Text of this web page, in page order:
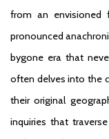
from an envisioned
pronounced
bygone era that
often delves into the
their original
inquiries that